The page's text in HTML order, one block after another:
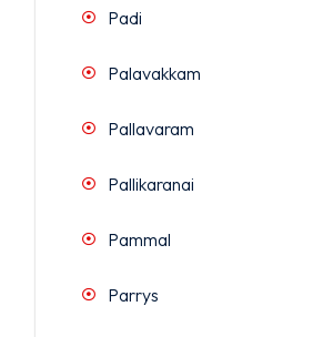
Padi
Palavakkam
Pallavaram
Pallikaranai
Pammal
Parrys